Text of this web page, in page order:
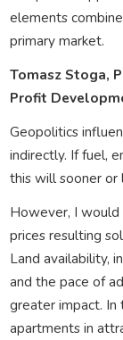
elements
primary market.
Tomasz Stoga,
Profit
Geopolitics
indirectly. If fuel,
this will sooner or
However, I would
prices resulting
Land availability,
and the pace of
greater impact.
apartments in